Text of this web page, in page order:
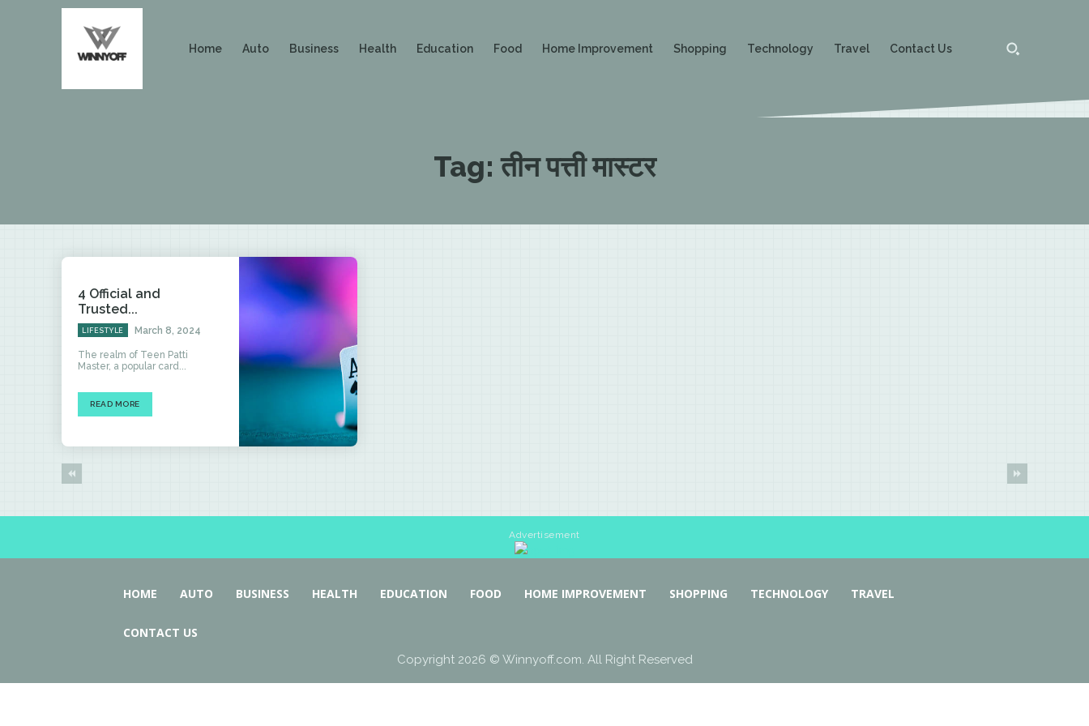
Home Auto Business Health Education Food Home Improvement Shopping Technology Travel Contact Us
Tag:तीन पत्ती मास्टर
4 Official and
Trusted...
LIFESTYLE March 8, 2024
The realm of Teen Patti
Master, a popular card...
READ MORE
Advertisement
HOME AUTO BUSINESS HEALTH EDUCATION FOOD HOME IMPROVEMENT SHOPPING TECHNOLOGY TRAVEL
CONTACT US
Copyright 2026 © Winnyoff.com. All Right Reserved